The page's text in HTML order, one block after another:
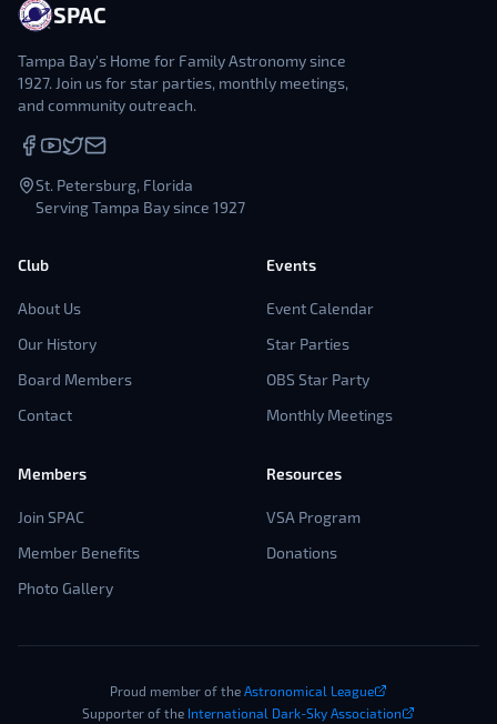
SPAC
Tampa Bay's Home for Family Astronomy since
1927. Join us for star parties, monthly meetings,
and community outreach.
St. Petersburg, Florida
Serving Tampa Bay since 1927
Club
About Us
Our History
Board Members
Contact
Events
Event Calendar
Star Parties
OBS Star Party
Monthly Meetings
Members
Join SPAC
Member Benefits
Photo Gallery
Resources
VSA Program
Donations
Proud member of the Astronomical League
Supporter of the International Dark-Sky Association